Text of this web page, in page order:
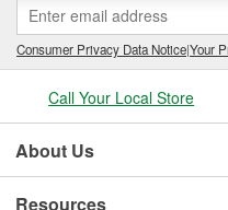
Consumer Privacy Data Notice|Your
Call Your Local Store
About Us
Resources